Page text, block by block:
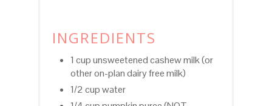
INGREDIENTS
1 cup unsweetened cashew milk (or
other on-plan dairy free milk)
1/2 cup water